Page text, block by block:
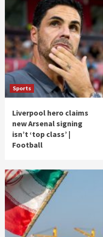
Sports
Liverpool hero claims
new Arsenal signing
isn’t ‘top class’ |
Football